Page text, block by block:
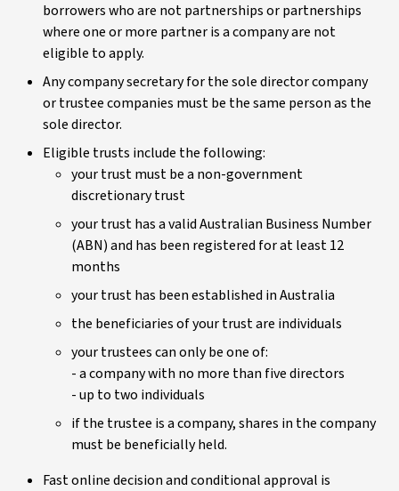
borrowers who are not partnerships or partnerships
where one or more partner is a company are not
eligible to apply.
Any company secretary for the sole director company
or trustee companies must be the same person as the
sole director.
Eligible trusts include the following:
your trust must be a non-government
discretionary trust
your trust has a valid Australian Business Number
(ABN) and has been registered for at least 12
months
your trust has been established in Australia
the beneficiaries of your trust are individuals
your trustees can only be one of:
- a company with no more than five directors
- up to two individuals
if the trustee is a company, shares in the company
must be beneficially held.
Fast online decision and conditional approval is